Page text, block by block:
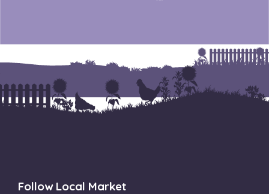
Follow Local Market